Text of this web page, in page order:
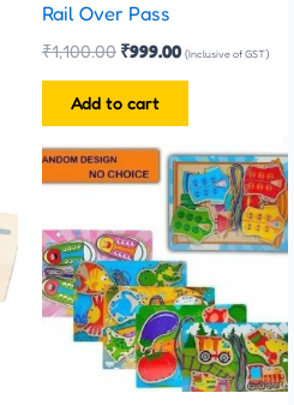
Rail Over Pass
₹1,100.00 ₹999.00 (Inclusive of GST)
Add to cart